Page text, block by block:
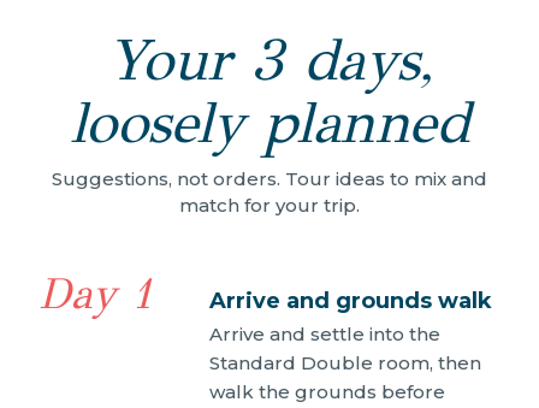
Your 3 days,
loosely planned
Suggestions, not orders. Tour ideas to mix and
match for your trip.
Day 1 Arrive and grounds walk
Arrive and settle into the
Standard Double room, then
walk the grounds before